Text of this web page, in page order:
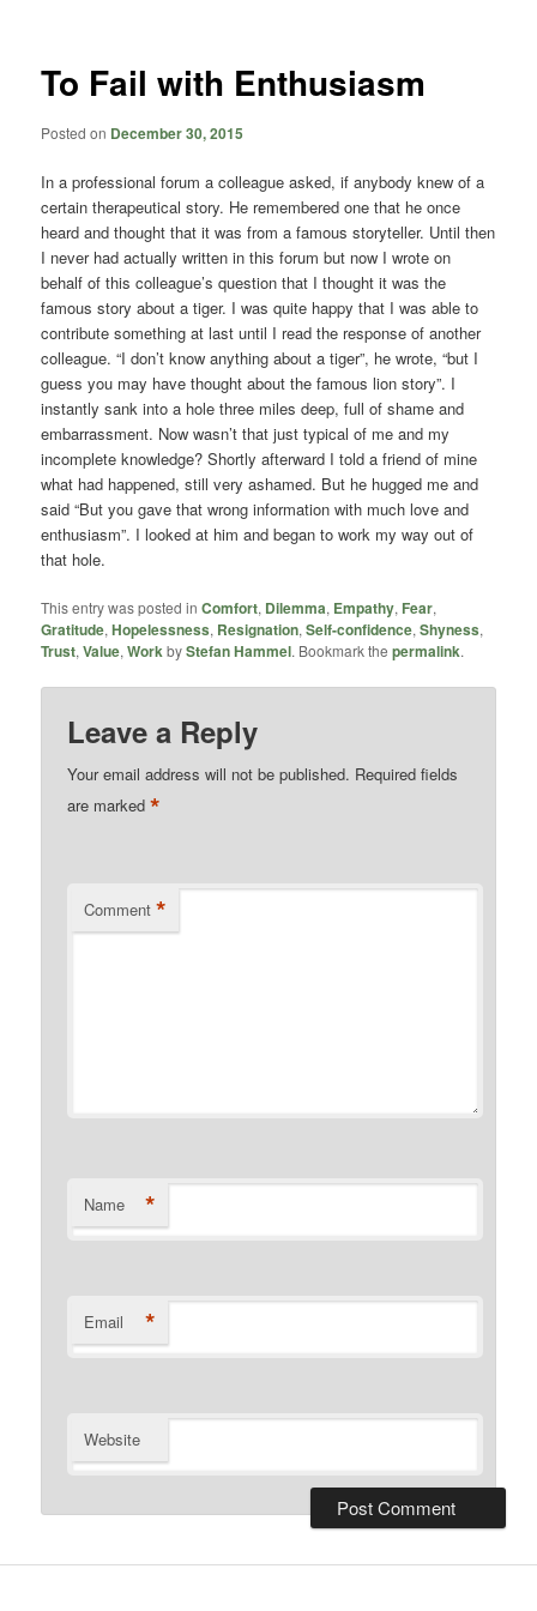
To Fail with Enthusiasm
Posted on December 30, 2015
In a professional forum a colleague asked, if anybody knew of a
certain therapeutical story. He remembered one that he once
heard and thought that it was from a famous storyteller. Until then
I never had actually written in this forum but now I wrote on
behalf of this colleague’s question that I thought it was the
famous story about a tiger. I was quite happy that I was able to
contribute something at last until I read the response of another
colleague. “I don’t know anything about a tiger”, he wrote, “but I
guess you may have thought about the famous lion story”. I
instantly sank into a hole three miles deep, full of shame and
embarrassment. Now wasn’t that just typical of me and my
incomplete knowledge? Shortly afterward I told a friend of mine
what had happened, still very ashamed. But he hugged me and
said “But you gave that wrong information with much love and
enthusiasm”. I looked at him and began to work my way out of
that hole.
This entry was posted inComfort, Dilemma, Empathy, Fear,
Gratitude,Hopelessness, Resignation,Self-confidence,Shyness,
Trust,Value,WorkbyStefan Hammel. Bookmark thepermalink.
Leave a Reply
Your email address will not be published. Required fields
are marked*
Comment *
Name *
Email *
Website